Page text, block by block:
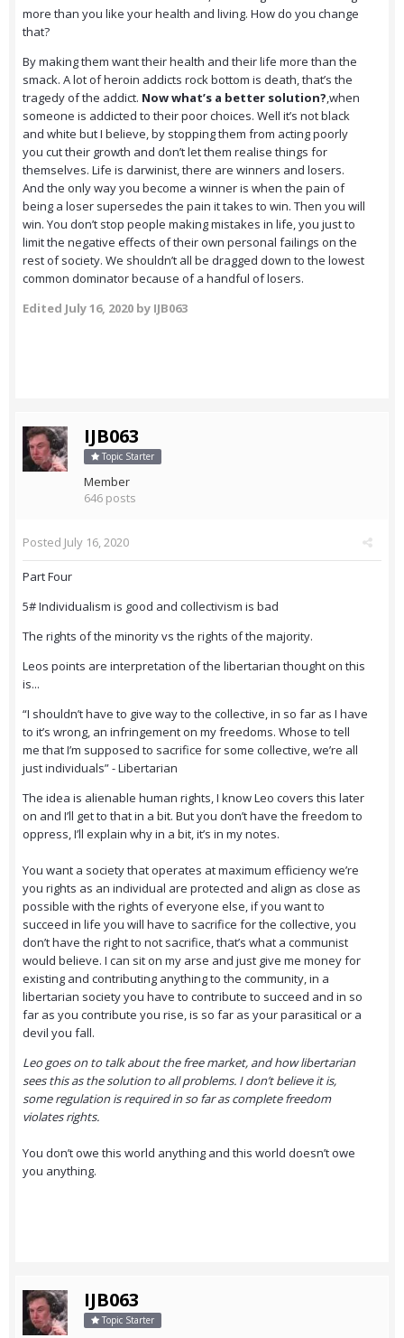
more than you like your health and living. How do you change
that?
By making them want their health and their life more than the
smack. A lot of heroin addicts rock bottom is death, that’s the
tragedy of the addict. Now what’s a better solution? ,when
someone is addicted to their poor choices. Well it’s not black
and white but I believe, by stopping them from acting poorly
you cut their growth and don’t let them realise things for
themselves. Life is darwinist, there are winners and losers.
And the only way you become a winner is when the pain of
being a loser supersedes the pain it takes to win. Then you will
win. You don’t stop people making mistakes in life, you just to
limit the negative effects of their own personal failings on the
rest of society. We shouldn’t all be dragged down to the lowest
common dominator because of a handful of losers.
Edited July 16, 2020 by IJB063
IJB063
Topic Starter
Member
646 posts
Posted July 16, 2020
Part Four
5# Individualism is good and collectivism is bad
The rights of the minority vs the rights of the majority.
Leos points are interpretation of the libertarian thought on this
is...
“I shouldn’t have to give way to the collective, in so far as I have
to it’s wrong, an infringement on my freedoms. Whose to tell
me that I’m supposed to sacrifice for some collective, we’re all
just individuals” - Libertarian
The idea is alienable human rights, I know Leo covers this later
on and I’ll get to that in a bit. But you don’t have the freedom to
oppress, I’ll explain why in a bit, it’s in my notes.
You want a society that operates at maximum efficiency we’re
you rights as an individual are protected and align as close as
possible with the rights of everyone else, if you want to
succeed in life you will have to sacrifice for the collective, you
don’t have the right to not sacrifice, that’s what a communist
would believe. I can sit on my arse and just give me money for
existing and contributing anything to the community, in a
libertarian society you have to contribute to succeed and in so
far as you contribute you rise, is so far as your parasitical or a
devil you fall.
Leo goes on to talk about the free market, and how libertarian
sees this as the solution to all problems. I don’t believe it is,
some regulation is required in so far as complete freedom
violates rights.
You don’t owe this world anything and this world doesn’t owe
you anything.
IJB063
Topic Starter